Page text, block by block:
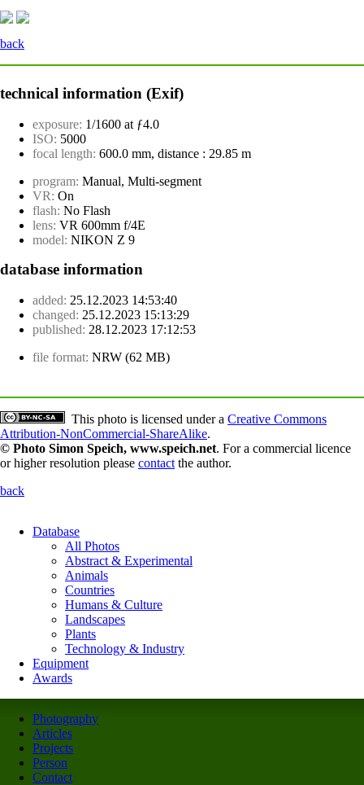
Photography
Articles
Projects
Person
Contact
Database
All Photos
Abstract & Experimental
Animals
Countries
Humans & Culture
Landscapes
Plants
Technology & Industry
Equipment
Awards
back
technical information (Exif)
exposure: 1/1600 at ƒ4.0
ISO: 5000
focal length: 600.0 mm, distance : 29.85 m
program: Manual, Multi-segment
VR: On
flash: No Flash
lens: VR 600mm f/4E
model: NIKON Z 9
database information
added: 25.12.2023 14:53:40
changed: 25.12.2023 15:13:29
published: 28.12.2023 17:12:53
file format: NRW (62 MB)
This photo is licensed under a Creative Commons
Attribution-NonCommercial-ShareAlike.
© Photo Simon Speich, www.speich.net. For a commercial licence
or higher resolution please contact the author.
back